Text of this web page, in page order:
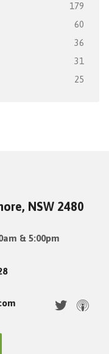
179
60
36
31
25
NSW 2480
& 5:00pm